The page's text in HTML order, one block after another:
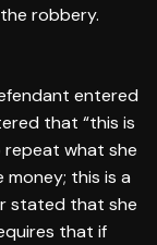
robbery.
entered
that “this is
repeat what she
money; this is a
stated that she
that if